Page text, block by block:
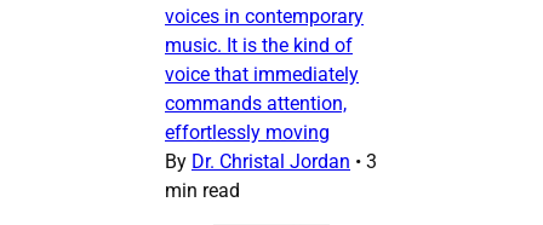
voices in contemporary
music. It is the kind of
voice that immediately
commands attention,
effortlessly moving
By Dr. Christal Jordan • 3
min read